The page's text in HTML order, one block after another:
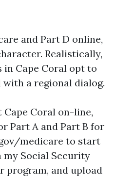
and Part D online,
Realistically,
in Cape Coral opt to
a regional dialog.
Coral on-line,
Part A and Part B for
medicare to start
my Social Security
program, and upload